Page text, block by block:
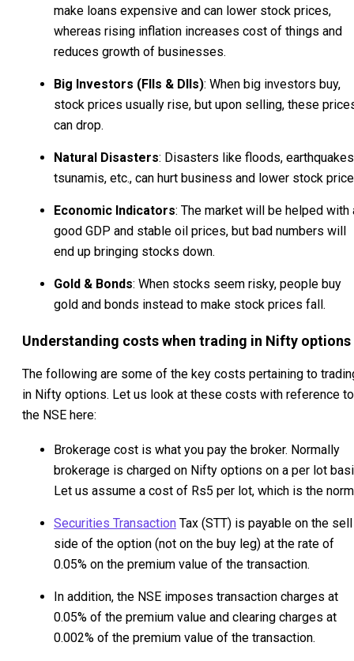
make loans expensive and can lower stock prices,
whereas rising inflation increases cost of things and
reduces growth of businesses.
Big Investors (FIIs & DIIs): When big investors buy,
stock prices usually rise, but upon selling, these
can drop.
Natural Disasters: Disasters like floods,
tsunamis, etc., can hurt business and lower stock
Economic Indicators: The market will be helped with
good GDP and stable oil prices, but bad numbers will
end up bringing stocks down.
Gold & Bonds: When stocks seem risky, people buy
gold and bonds instead to make stock prices fall.
Understanding costs when trading in Nifty options
The following are some of the key costs pertaining to
in Nifty options. Let us look at these costs with reference to
the NSE here:
Brokerage cost is what you pay the broker. Normally
brokerage is charged on Nifty options on a per lot
Let us assume a cost of Rs5 per lot, which is the
Securities Transaction Tax (STT) is payable on the sell
side of the option (not on the buy leg) at the rate of
0.05% on the premium value of the transaction.
In addition, the NSE imposes transaction charges at
0.05% of the premium value and clearing charges at
0.002% of the premium value of the transaction.